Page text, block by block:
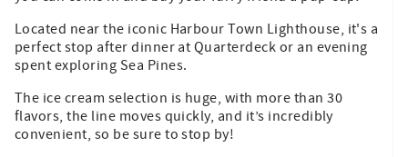
Located near the iconic Harbour Town Lighthouse, it's a
perfect stop after dinner at Quarterdeck or an evening
spent exploring Sea Pines.
The ice cream selection is huge, with more than 30
flavors, the line moves quickly, and it’s incredibly
convenient, so be sure to stop by!